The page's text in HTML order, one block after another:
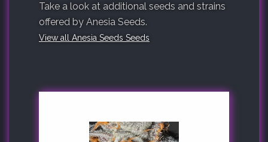
Take a look at additional seeds and strains
offered by Anesia Seeds.
View all Anesia Seeds Seeds